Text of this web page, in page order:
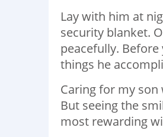
Lay with him at
security blanket.
peacefully.
things he
Caring for my
But seeing the
most rewarding